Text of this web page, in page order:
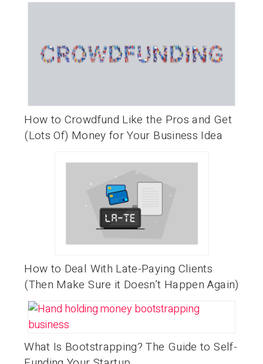
How to Crowdfund Like the Pros and Get
(Lots Of) Money for Your Business Idea
How to Deal With Late-Paying Clients
(Then Make Sure it Doesn’t Happen Again)
What Is Bootstrapping? The Guide to Self-